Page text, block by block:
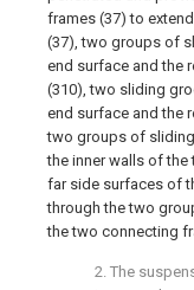
frames (37) to
(37), two groups of
end surface and the
(310), two sliding
end surface and the
two groups of
the inner walls of
far side surfaces of
through the two
the two connecting
2. The